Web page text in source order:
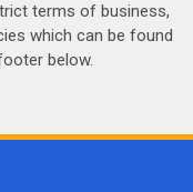
terms of business,
which can be found
below.